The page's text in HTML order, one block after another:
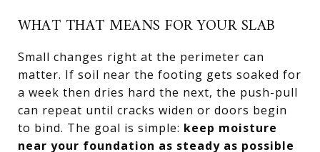
WHAT THAT MEANS FOR YOUR SLAB
Small changes right at the perimeter can
matter. If soil near the footing gets soaked for
a week then dries hard the next, the push-pull
can repeat until cracks widen or doors begin
to bind. The goal is simple: keep moisture
near your foundation as steady as possible